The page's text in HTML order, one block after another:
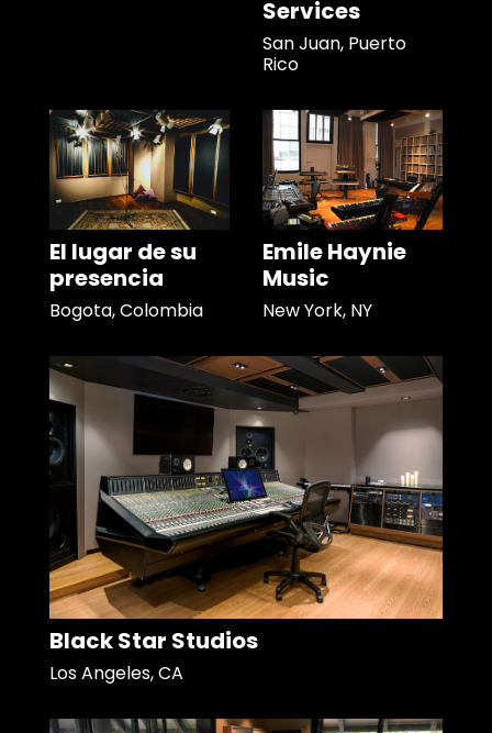
Services
San Juan, Puerto
Rico
El lugar de su
presencia
Bogota, Colombia
Emile Haynie
Music
New York, NY
Black Star Studios
Los Angeles, CA